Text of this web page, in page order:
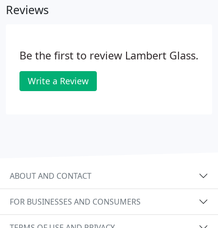
Reviews
Be the first to review Lambert Glass.
Write a Review
ABOUT AND CONTACT
FOR BUSINESSES AND CONSUMERS